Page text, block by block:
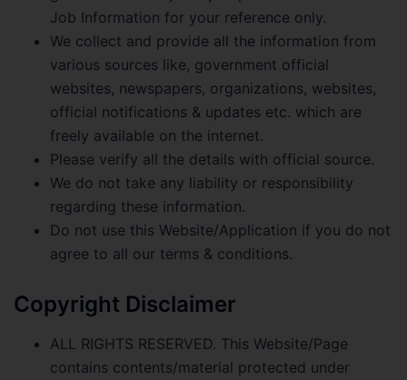
Job Information for your reference only.
We collect and provide all the information from
various sources like, government official
websites, newspapers, organizations, websites,
official notifications & updates etc. which are
freely available on the internet.
Please verify all the details with official source.
We do not take any liability or responsibility
regarding these information.
Do not use this Website/Application if you do not
agree to all our terms & conditions.
Copyright Disclaimer
ALL RIGHTS RESERVED. This Website/Page
contains contents/material protected under